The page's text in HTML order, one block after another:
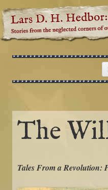
Lars D. H.
Stories from the neglected
The
Tales From a Revolution: